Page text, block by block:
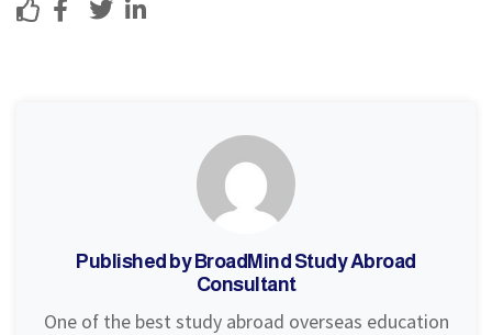
Published by BroadMind Study Abroad
Consultant
One of the best study abroad overseas education